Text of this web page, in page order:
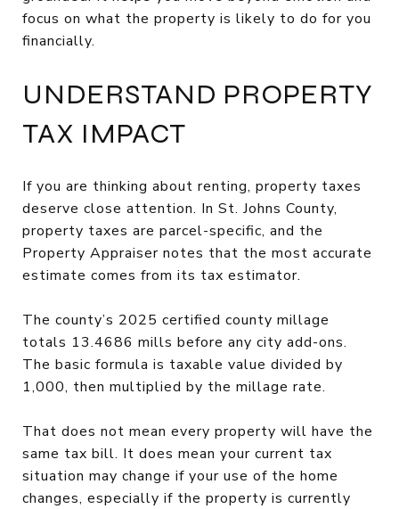
focus on what the property is likely to do for you
financially.
UNDERSTAND PROPERTY
TAX IMPACT
If you are thinking about renting, property taxes
deserve close attention. In St. Johns County,
property taxes are parcel-specific, and the
Property Appraiser notes that the most accurate
estimate comes from its tax estimator.
The county’s 2025 certified county millage
totals 13.4686 mills before any city add-ons.
The basic formula is taxable value divided by
1,000, then multiplied by the millage rate.
That does not mean every property will have the
same tax bill. It does mean your current tax
situation may change if your use of the home
changes, especially if the property is currently